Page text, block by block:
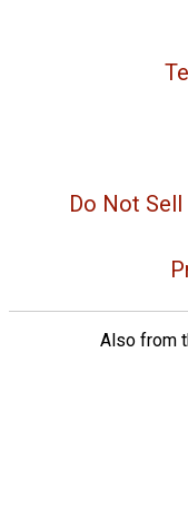
Do Not
Also from